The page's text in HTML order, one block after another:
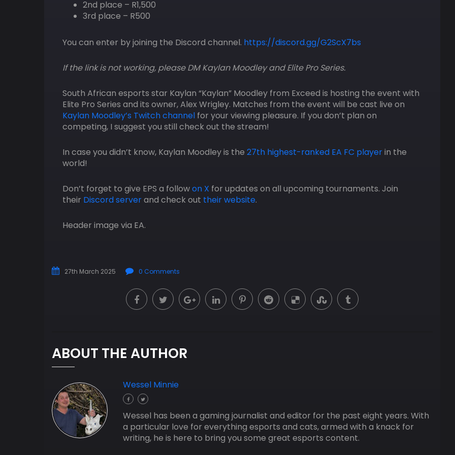
2nd place – R1,500
3rd place – R500
You can enter by joining the Discord channel. https://discord.gg/G2ScX7bs
If the link is not working, please DM Kaylan Moodley and Elite Pro Series.
South African esports star Kaylan “Kaylan” Moodley from Exceed is hosting the event with
Elite Pro Series and its owner, Alex Wrigley. Matches from the event will be cast live on
Kaylan Moodley’s Twitch channel for your viewing pleasure. If you don’t plan on
competing, I suggest you still check out the stream!
In case you didn’t know, Kaylan Moodley is the 27th highest-ranked EA FC playerin the
world!
Don’t forget to give EPS a followon X for updates on all upcoming tournaments. Join
their Discord serverand check out their website.
Header image via EA.
27th March 2025 0 Comments
ABOUT THE AUTHOR
Wessel Minnie
Wessel has been a gaming journalist and editor for the past eight years. With
a particular love for everything esports and cats, armed with a knack for
writing, he is here to bring you some great esports content.